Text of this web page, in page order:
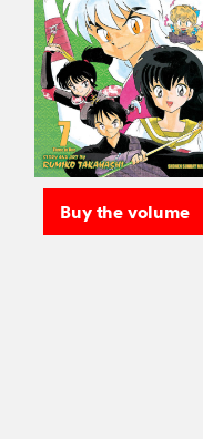
Buy the volume